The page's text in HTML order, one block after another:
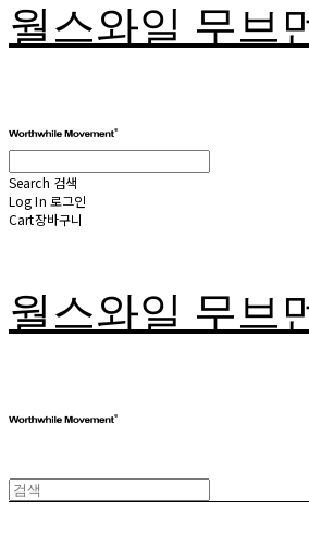
월스와일 무브
Search 검색
Log In 로그인
Cart장바구니
월스와일 무브